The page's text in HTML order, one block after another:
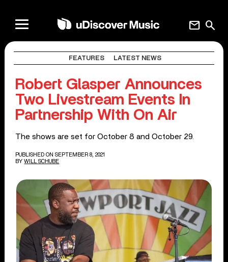
search
mail
FEATURES LATEST NEWS
Robert Glasper Announces
Two Livestream Events In
Partnership With On Air
The shows are set for October 8 and October 29.
PUBLISHED ON SEPTEMBER 8, 2021
BY WILL SCHUBE